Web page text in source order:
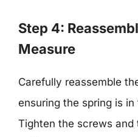
Step 4:
Measure
Carefully reassemble
ensuring the spring is
Tighten the screws